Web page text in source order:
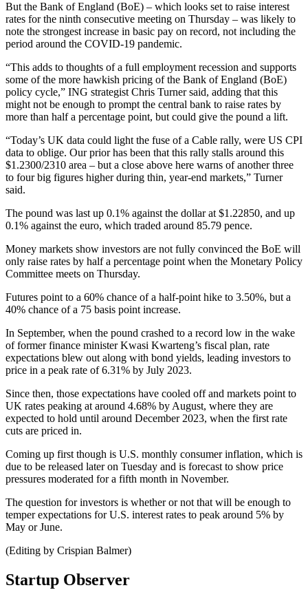
But the Bank of England (BoE) – which looks set to raise interest
rates for the ninth consecutive meeting on Thursday – was likely to
note the strongest increase in basic pay on record, not including the
period around the COVID-19 pandemic.
“This adds to thoughts of a full employment recession and supports
some of the more hawkish pricing of the Bank of England (BoE)
policy cycle,” ING strategist Chris Turner said, adding that this
might not be enough to prompt the central bank to raise rates by
more than half a percentage point, but could give the pound a lift.
“Today’s UK data could light the fuse of a Cable rally, were US CPI
data to oblige. Our prior has been that this rally stalls around this
$1.2300/2310 area – but a close above here warns of another three
to four big figures higher during thin, year-end markets,” Turner
said.
The pound was last up 0.1% against the dollar at $1.22850, and up
0.1% against the euro, which traded around 85.79 pence.
Money markets show investors are not fully convinced the BoE will
only raise rates by half a percentage point when the Monetary Policy
Committee meets on Thursday.
Futures point to a 60% chance of a half-point hike to 3.50%, but a
40% chance of a 75 basis point increase.
In September, when the pound crashed to a record low in the wake
of former finance minister Kwasi Kwarteng’s fiscal plan, rate
expectations blew out along with bond yields, leading investors to
price in a peak rate of 6.31% by July 2023.
Since then, those expectations have cooled off and markets point to
UK rates peaking at around 4.68% by August, where they are
expected to hold until around December 2023, when the first rate
cuts are priced in.
Coming up first though is U.S. monthly consumer inflation, which is
due to be released later on Tuesday and is forecast to show price
pressures moderated for a fifth month in November.
The question for investors is whether or not that will be enough to
temper expectations for U.S. interest rates to peak around 5% by
May or June.
(Editing by Crispian Balmer)
Startup Observer